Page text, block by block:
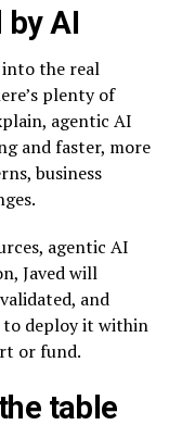
by AI
into the real
plenty of
agentic AI
and faster, more
business
agentic AI
Javed will
and
deploy it within
or fund.
table